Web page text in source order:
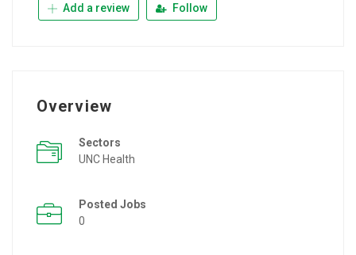
Add a review Follow
Overview
Sectors
UNC Health
Posted Jobs
0